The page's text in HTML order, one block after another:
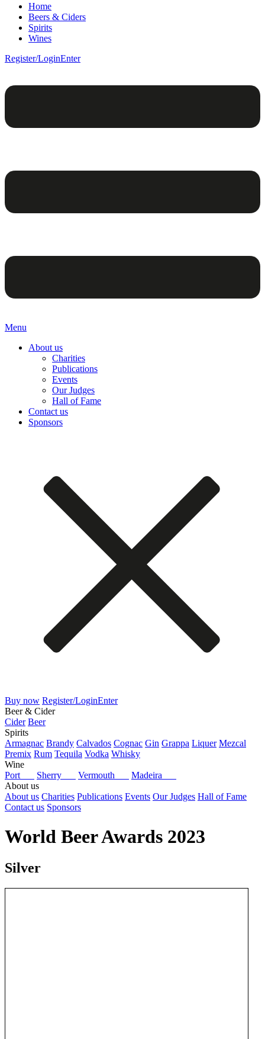
Home
Beers & Ciders
Spirits
Wines
Register/LoginEnter
Menu
About us
Charities
Publications
Events
Our Judges
Hall of Fame
Contact us
Sponsors
Buy now Register/LoginEnter
Beer & Cider
Cider Beer
Spirits
Armagnac Brandy Calvados Cognac Gin Grappa Liquer Mezcal
Premix Rum Tequila Vodka Whisky
Wine
Port
Sherry Vermouth
Madeira
About us
About us Charities Publications Events Our Judges Hall of Fame
Contact us Sponsors
World Beer Awards 2023
Silver